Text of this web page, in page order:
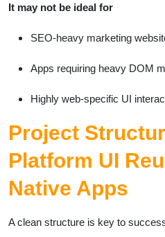
It may not be ideal for
SEO-heavy marketing
Apps requiring heavy DOM
Highly web-specific UI
Project
Platform UI
Native Apps
A clean structure is key to